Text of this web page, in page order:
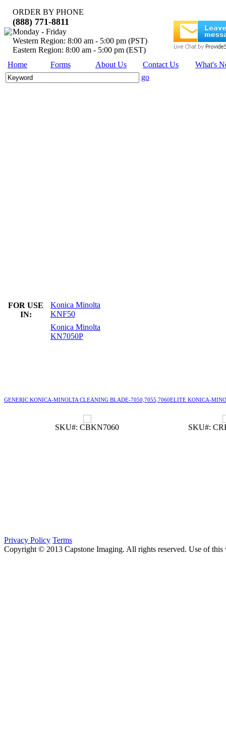
ORDER BY PHONE
(888) 771-8811
Monday - Friday
Western Region: 8:00 am - 5:00 pm (PST)
Eastern Region: 8:00 am - 5:00 pm (EST)
Home
Forms About Us Contact Us
What's
go
FOR USE
IN:
Konica Minolta
KNF50
Konica Minolta
KN7050P
GENERIC KONICA-MINOLTA CLEANING BLADE-7050,7055,7060
SKU#: CBKN7060
ELITE KONICA-
SKU#:
Privacy Policy Terms
Copyright © 2013 Capstone Imaging. All rights reserved. Use of this